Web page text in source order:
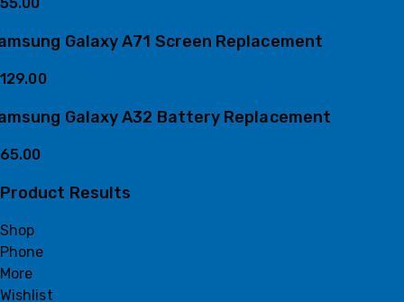
Galaxy A71 Screen Replacement
Galaxy A32 Battery Replacement
Product Results
Shop
Phone
More
Wishlist